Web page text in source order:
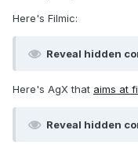
Here's Filmic:
Reveal hidden
Here's AgX that aims at
Reveal hidden